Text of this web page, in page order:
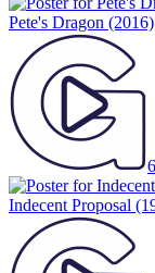
Pete's Dragon (2016)
Indecent Proposal